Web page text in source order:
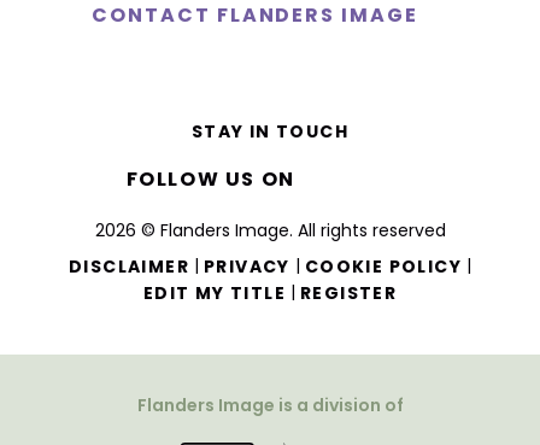
CONTACT FLANDERS IMAGE
2026 © Flanders Image. All rights reserved
DISCLAIMER | PRIVACY | COOKIE POLICY |
EDIT MY TITLE | REGISTER
STAY IN TOUCH
FOLLOW US ON
Flanders Image is a division of